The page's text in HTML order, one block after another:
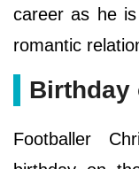
career as he
romantic
Birthday
Footballer